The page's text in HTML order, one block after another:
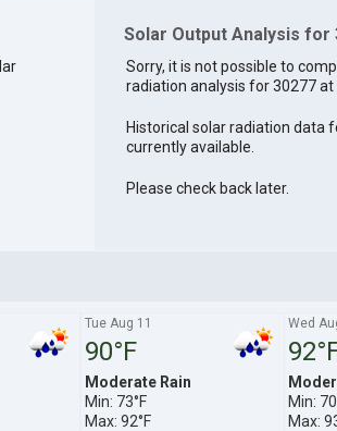
Solar Output Analysis for
Sorry, it is not possible to
radiation analysis for 30277 at
Historical solar radiation data
currently available.
Please check back later.
Tue Aug 11
90°F
Moderate Rain
Min: 73°F
Max: 92°F
Wed
Min:
Max: